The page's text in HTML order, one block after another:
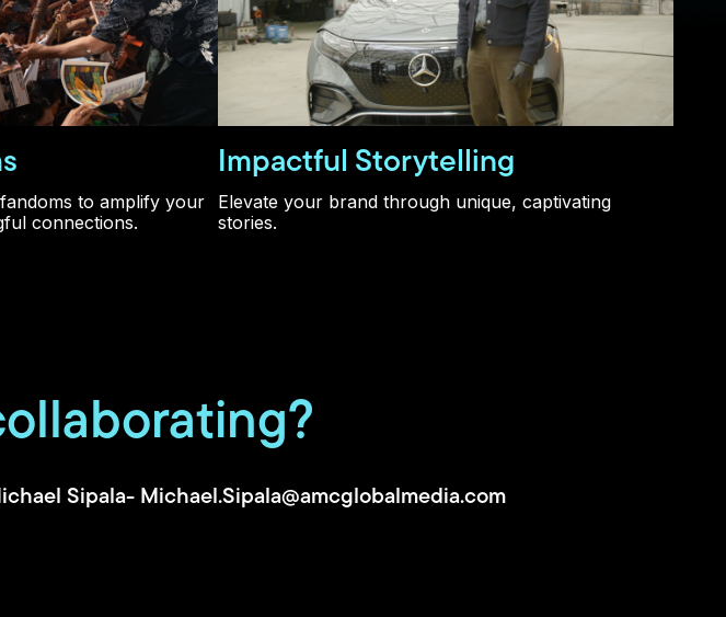
Sipala- Michael.Sipala@amcglobalmedia.com
to amplify your
connections.
Impactful Storytelling
Elevate your brand through unique, captivating
stories.